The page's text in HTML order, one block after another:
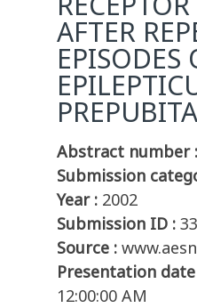
AFTER
EPISODES
Abstract number :
Submission
Year : 2002
Submission ID :
Source :
Presentation
12:00:00 AM